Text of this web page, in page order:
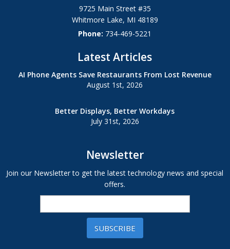
9725 Main Street #35
Whitmore Lake, MI 48189
Phone: 734-469-5221
Latest Articles
AI Phone Agents Save Restaurants From Lost Revenue
August 1st, 2026
Better Displays, Better Workdays
July 31st, 2026
Newsletter
Join our Newsletter to get the latest technology news and special
offers.
SUBSCRIBE